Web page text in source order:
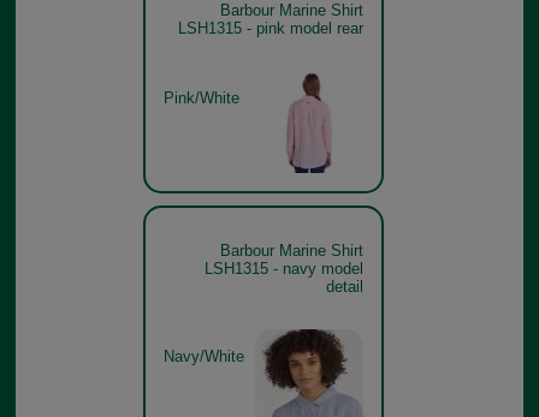
Barbour Marine Shirt
LSH1315 - pink model rear
Pink/White
Barbour Marine Shirt
LSH1315 - navy model
detail
Navy/White